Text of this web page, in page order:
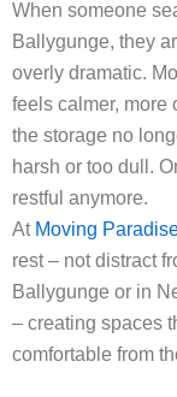
When someone
Ballygunge, they
overly dramatic.
feels calmer, more
the storage no
harsh or too dull.
restful anymore.
At Moving
rest – not distract
Ballygunge or in
– creating spaces
comfortable from